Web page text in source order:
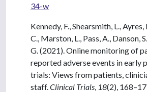
34-w
Kennedy, F., Shearsmith, L., Ayres,
C., Marston, L., Pass, A., Danson,
G. (2021). Online monitoring of
reported adverse events in early
trials: Views from patients,
staff. Clinical Trials 18(2),